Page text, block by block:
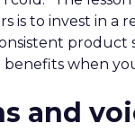
brand and kept
Evan Dash
that
short